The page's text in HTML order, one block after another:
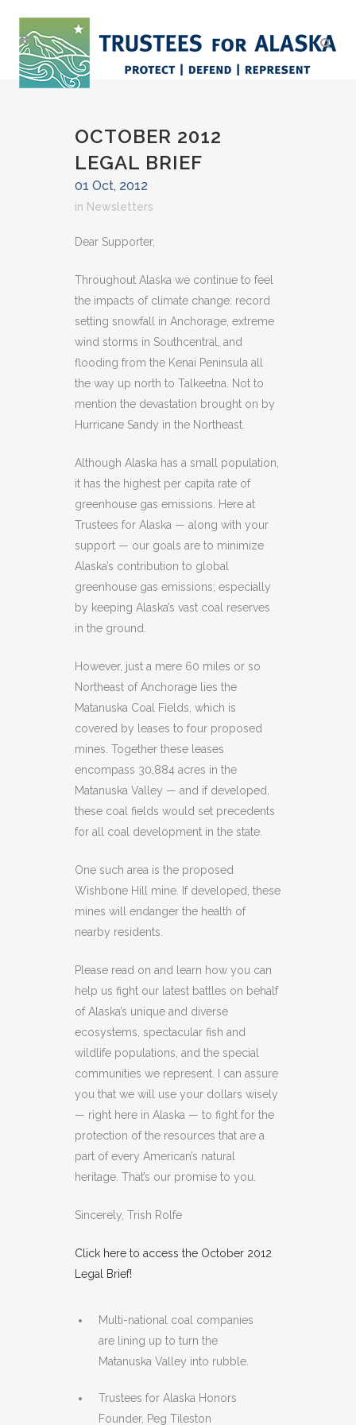
OCTOBER 2012
LEGAL BRIEF
01 Oct, 2012
in Newsletters
Dear Supporter,
Throughout Alaska we continue to feel
the impacts of climate change: record
setting snowfall in Anchorage, extreme
wind storms in Southcentral, and
flooding from the Kenai Peninsula all
the way up north to Talkeetna. Not to
mention the devastation brought on by
Hurricane Sandy in the Northeast.
Although Alaska has a small population,
it has the highest per capita rate of
greenhouse gas emissions. Here at
Trustees for Alaska — along with your
support — our goals are to minimize
Alaska’s contribution to global
greenhouse gas emissions; especially
by keeping Alaska’s vast coal reserves
in the ground.
However, just a mere 60 miles or so
Northeast of Anchorage lies the
Matanuska Coal Fields, which is
covered by leases to four proposed
mines. Together these leases
encompass 30,884 acres in the
Matanuska Valley — and if developed,
these coal fields would set precedents
for all coal development in the state.
One such area is the proposed
Wishbone Hill mine. If developed, these
mines will endanger the health of
nearby residents.
Please read on and learn how you can
help us fight our latest battles on behalf
of Alaska’s unique and diverse
ecosystems, spectacular fish and
wildlife populations, and the special
communities we represent. I can assure
you that we will use your dollars wisely
— right here in Alaska — to fight for the
protection of the resources that are a
part of every American’s natural
heritage. That’s our promise to you.
Sincerely, Trish Rolfe
Click here to access the October 2012
Legal Brief!
Multi-national coal companies
are lining up to turn the
Matanuska Valley into rubble.
Trustees for Alaska Honors
Founder, Peg Tileston